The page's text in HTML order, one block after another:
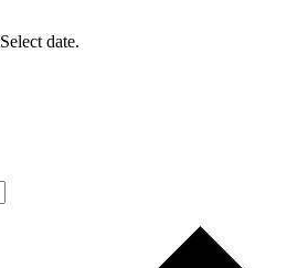
Select date.